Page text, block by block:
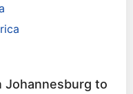
Johannesburg to